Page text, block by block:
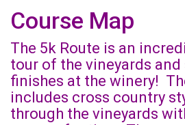
Course Map
The 5k Route is an
tour of the vineyards and
finishes at the winery!
includes cross country
through the vineyards